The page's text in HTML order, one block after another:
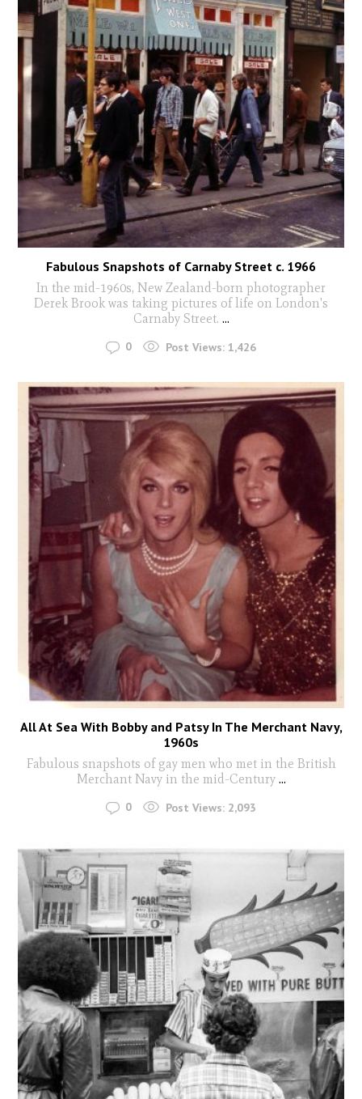
Fabulous Snapshots of Carnaby Street c. 1966
In the mid-1960s, New Zealand-born photographer
Derek Brook was taking pictures of life on London's
Carnaby Street. ...
0 Post Views: 1,426
All At Sea With Bobby and Patsy In The Merchant Navy,
1960s
Fabulous snapshots of gay men who met in the British
Merchant Navy in the mid-Century ...
0 Post Views: 2,093